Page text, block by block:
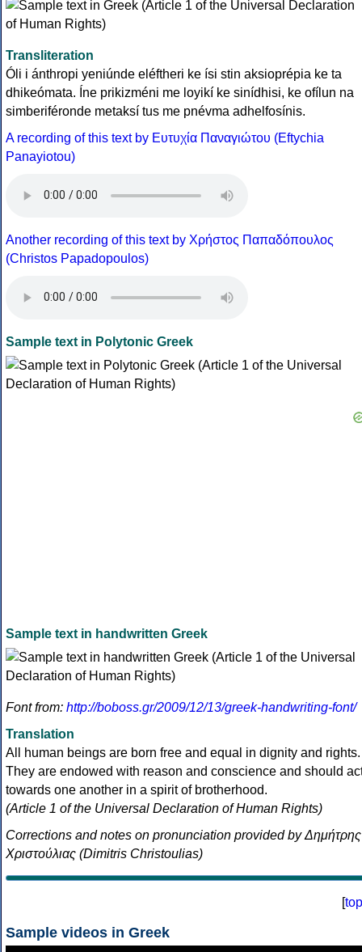
Transliteration
Óli i ánthropi yeniúnde eléftheri ke ísi stin aksioprépia ke ta
dhikeómata. Íne prikizméni me loyikí ke sinídhisi, ke ofílun na
simberiféronde metaksí tus me pnévma adhelfosínis.
A recording of this text by Eυτυχία Παναγιώτου (Eftychia
Panayiotou)
Another recording of this text by Χρήστος Παπαδόπουλος
(Christos Papadopoulos)
Sample text in Polytonic Greek
Sample text in handwritten Greek
Font from: http://boboss.gr/2009/12/13/greek-handwriting-font/
Translation
All human beings are born free and equal in dignity and rights.
They are endowed with reason and conscience and should
towards one another in a spirit of brotherhood.
(Article 1 of the Universal Declaration of Human Rights)
Corrections and notes on pronunciation provided by Δημήτρης
Χριστούλιας (Dimitris Christoulias)
[top
Sample videos in Greek